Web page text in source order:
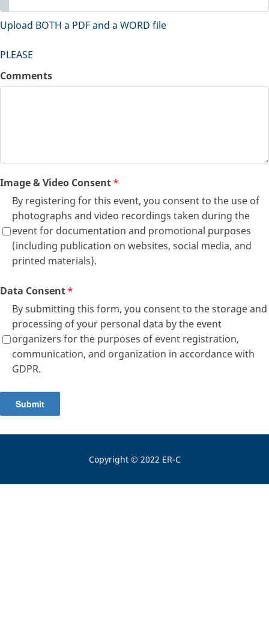
Upload BOTH a PDF and a WORD file
PLEASE
Comments
Image & Video Consent*
By registering for this event, you consent to the use of
photographs and video recordings taken during the
event for documentation and promotional purposes
(including publication on websites, social media, and
printed materials).
Data Consent*
By submitting this form, you consent to the storage and
processing of your personal data by the event
organizers for the purposes of event registration,
communication, and organization in accordance with
GDPR.
Submit
Copyright © 2022 ER-C